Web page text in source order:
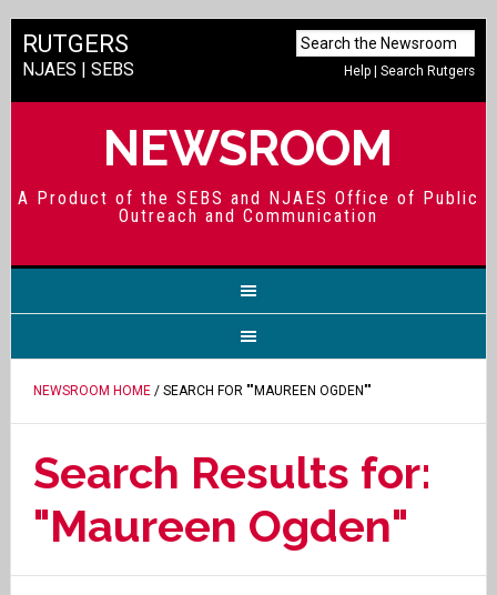
Help |Search Rutgers
RUTGERS
NJAES | SEBS
NEWSROOM
A Product of the SEBS and NJAES Office of Public
Outreach and Communication
NEWSROOM HOME/ SEARCH FOR ""MAUREEN OGDEN""
Search Results for:
"Maureen Ogden"